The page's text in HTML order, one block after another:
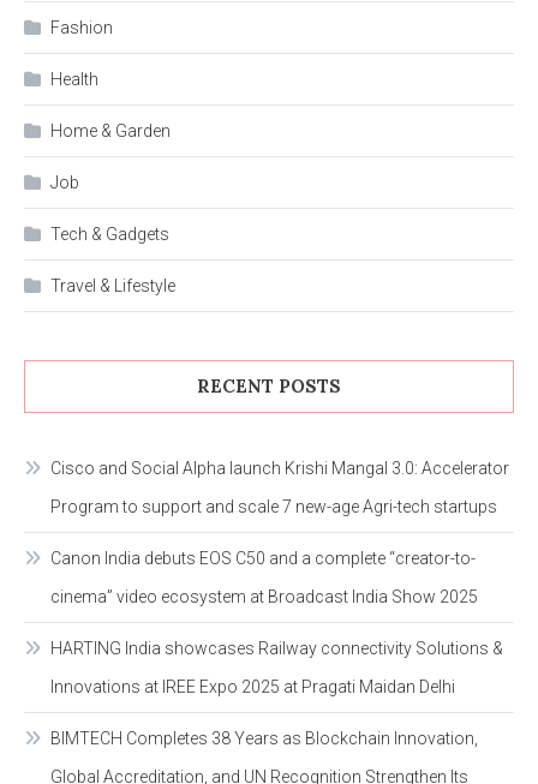
Fashion
Health
Home & Garden
Job
Tech & Gadgets
Travel & Lifestyle
RECENT POSTS
Cisco and Social Alpha launch Krishi Mangal 3.0: Accelerator
Program to support and scale 7 new-age Agri-tech startups
Canon India debuts EOS C50 and a complete “creator-to-
cinema” video ecosystem at Broadcast India Show 2025
HARTING India showcases Railway connectivity Solutions &
Innovations at IREE Expo 2025 at Pragati Maidan Delhi
BIMTECH Completes 38 Years as Blockchain Innovation,
Global Accreditation, and UN Recognition Strengthen Its